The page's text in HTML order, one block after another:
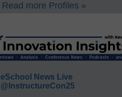
Read more Profiles »
eSchool News Live
@InstructureCon25